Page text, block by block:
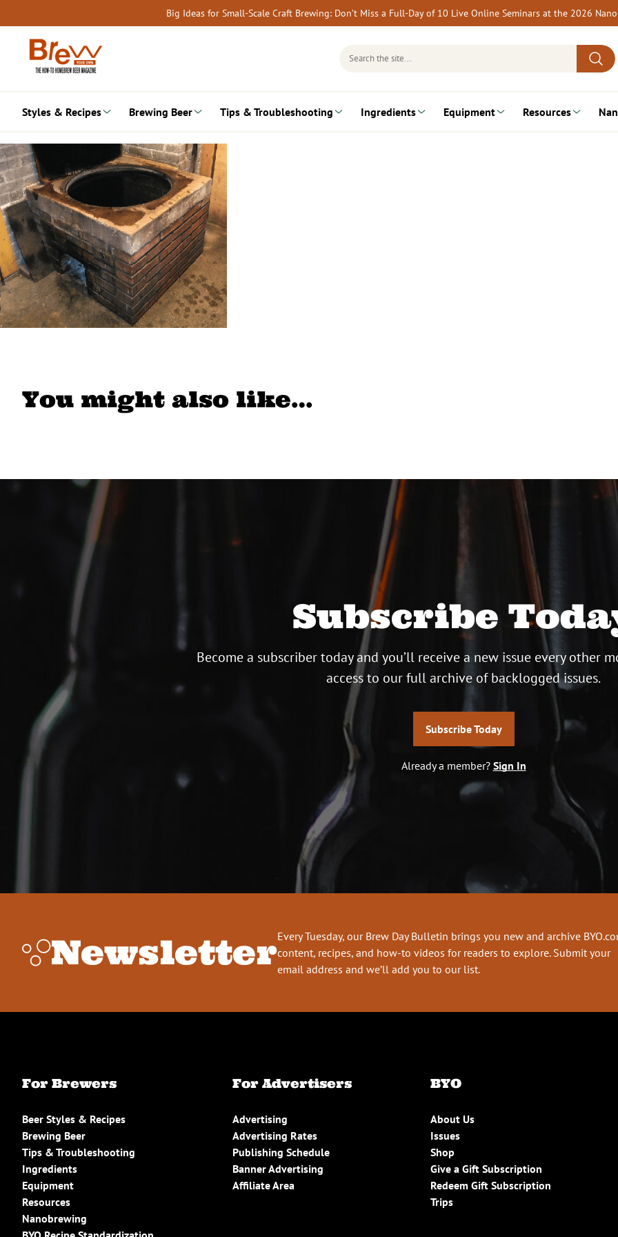
to
content
Big Ideas for Small-Scale Craft Brewing: Don’t Miss a Full-Day of 10 Live Online Seminars at the 2026
Search
Styles & Recipes Brewing Beer Tips & Troubleshooting Ingredients Equipment Resources
You might also like…
Subscribe
Become a subscriber today and you’ll receive a new issue every other
access to our full archive of backlogged issues.
Subscribe Today
Already a member? Sign In
NewsletterEvery Tuesday, our Brew Day Bulletin brings you new and archive
content, recipes, and how-to videos for readers to explore. Submit your
email address and we’ll add you to our list.
For Brewers
Beer Styles & Recipes
Brewing Beer
Tips & Troubleshooting
Ingredients
Equipment
Resources
Nanobrewing
For Advertisers
Advertising
Advertising Rates
Publishing Schedule
Banner Advertising
Affiliate Area
BYO
About Us
Issues
Shop
Give a Gift Subscription
Redeem Gift Subscription
Trips